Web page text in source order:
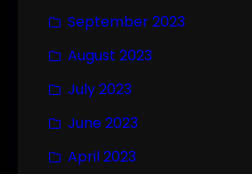
September 2023
August 2023
July 2023
June 2023
April 2023